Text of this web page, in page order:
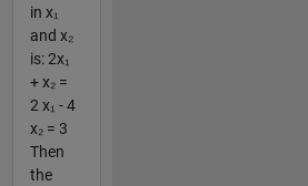
in x₁
and x₂
is: 2x₁
+ x₂ =
2 x₁ - 4
x₂ = 3
Then
the